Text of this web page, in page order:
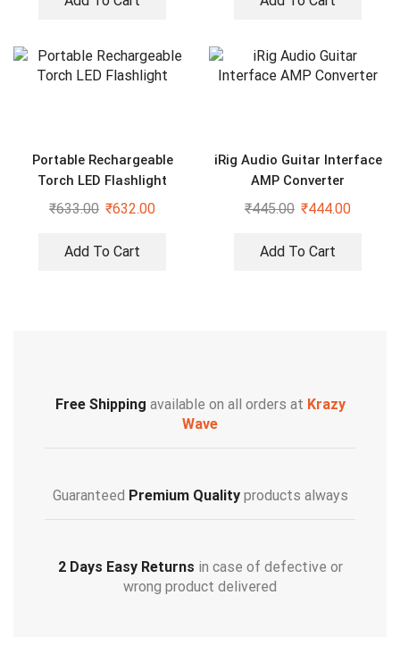
Portable Rechargeable
Torch LED Flashlight
₹633.00 ₹632.00
Add To Cart
iRig Audio Guitar Interface
AMP Converter
₹445.00 ₹444.00
Add To Cart
Free Shipping available on all orders at Krazy
Wave
Guaranteed Premium Qualityproducts always
2 Days Easy Returns in case of defective or
wrong product delivered